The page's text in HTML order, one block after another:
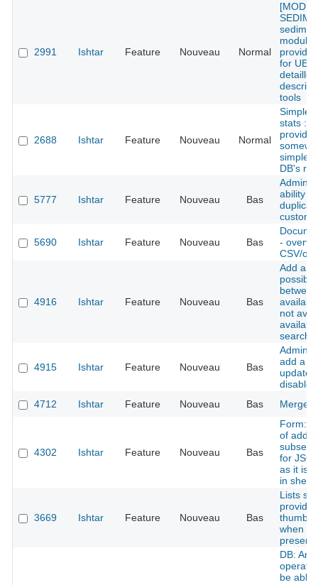
2991 Ishtar Feature Nouveau Normal
module
provide
for UE
detailled
tools
2688 Ishtar Feature Nouveau Normal
Simples
stats :
provide
simple
DB's
5777 Ishtar Feature Nouveau Bas
Admin:
ability to
custom
5690 Ishtar Feature Nouveau Bas
-
CSV/
4916 Ishtar Feature Nouveau Bas
Add a
between
not
search
4915 Ishtar Feature Nouveau Bas
Admin
add a
update
disable
4712
Ishtar Feature Nouveau Bas Merge
4302 Ishtar Feature Nouveau Bas
Form:
of
for
as it is
in
3669 Ishtar Feature Nouveau Bas
Lists
provide
when
present
DB: An
be able